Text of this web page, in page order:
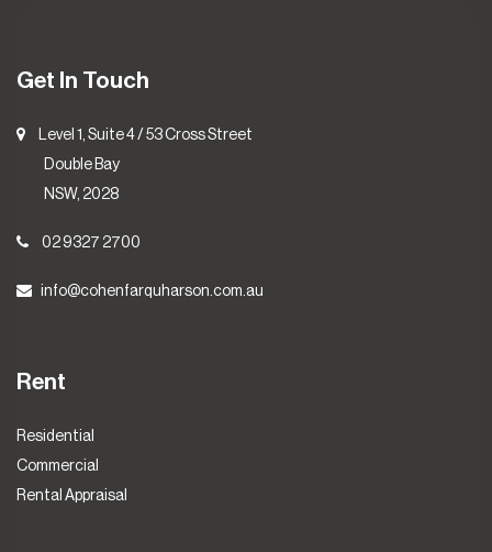
Get In Touch
Level 1, Suite 4 / 53 Cross Street
Double Bay
NSW, 2028
02 9327 2700
info@cohenfarquharson.com.au
Rent
Residential
Commercial
Rental Appraisal